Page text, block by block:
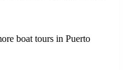
boat tours in Puerto